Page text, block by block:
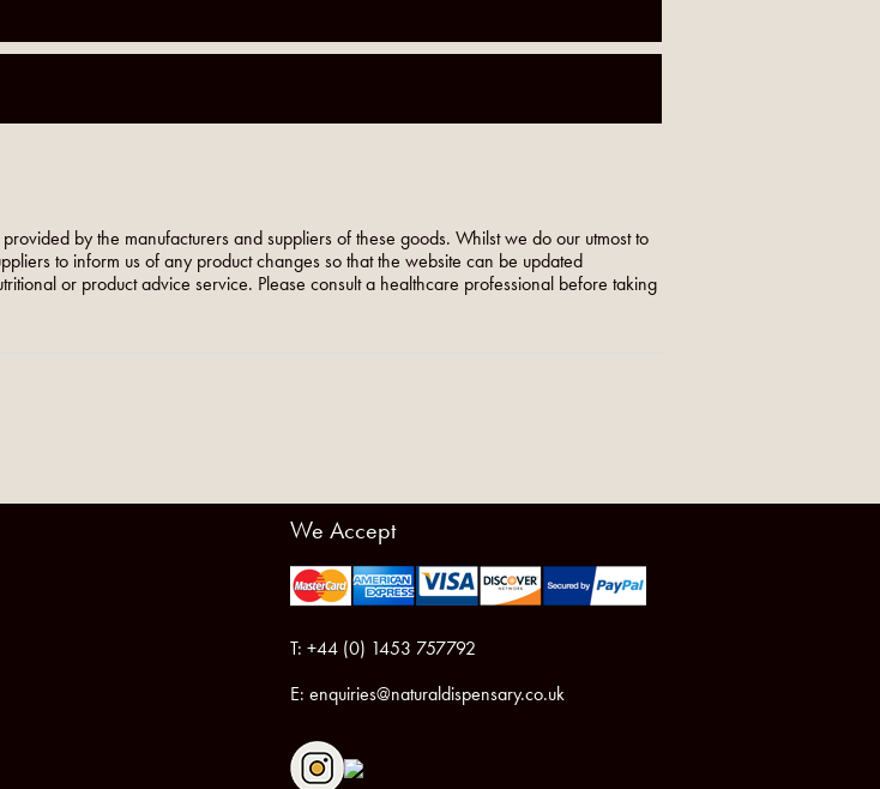
by the manufacturers and suppliers of these goods. Whilst we do our utmost to
to inform us of any product changes so that the website can be updated
or product advice service. Please consult a healthcare professional before taking
We Accept
T: +44 (0) 1453 757792
E: enquiries@naturaldispensary.co.uk